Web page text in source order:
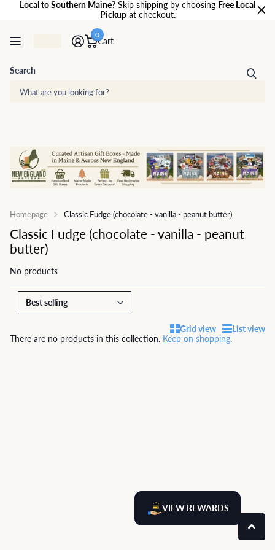
Local to Southern Maine? Skip shipping by choosing Free Local
Pickupat checkout.
Search
Cart
0
Homepage Classic Fudge (chocolate - vanilla - peanut butter)
Classic Fudge (chocolate - vanilla - peanut
butter)
No products
Grid view
List view
There are no products in this collection. Keep on shopping.
VIEW REWARDS